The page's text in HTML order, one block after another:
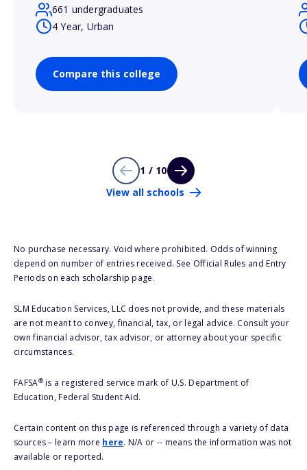
661 undergraduates
4 Year, Urban
Compare this college
1 / 10
View all schools
No purchase necessary. Void where prohibited. Odds of winning
depend on number of entries received. See Official Rules and Entry
Periods on each scholarship page.
SLM Education Services, LLC does not provide, and these materials
are not meant to convey, financial, tax, or legal advice. Consult your
own financial advisor, tax advisor, or attorney about your specific
circumstances.
FAFSA®is a registered service mark of U.S. Department of
Education, Federal Student Aid.
Certain content on this page is referenced through a variety of data
sources – learn more here. N/A or -- means the information was not
available or reported.